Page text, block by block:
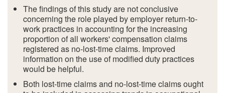
The findings of this study are not conclusive
concerning the role played by employer return-to-
work practices in accounting for the increasing
proportion of all workers' compensation claims
registered as no-lost-time claims. Improved
information on the use of modified duty practices
would be helpful.
Both lost-time claims and no-lost-time claims ought